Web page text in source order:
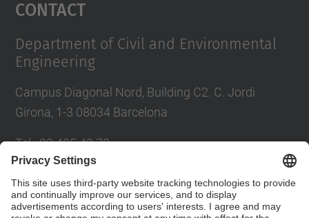
Contact
Department of Civil and Environmental
Engineering
Campus Diagonal Nord, Building C2. C. Jordi
Girona, 1-3 08034 Barcelona
Tel.:93 405 40 78
Directory UPC